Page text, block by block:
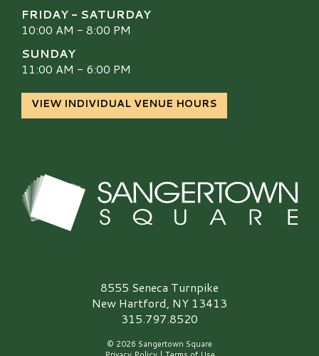
FRIDAY - SATURDAY
10:00 AM - 8:00 PM
SUNDAY
11:00 AM - 6:00 PM
VIEW INDIVIDUAL VENUE HOURS
Sangertown Square Logo8555 Seneca Turnpike
New Hartford, NY 13413
315.797.8520
© 2026 Sangertown Square